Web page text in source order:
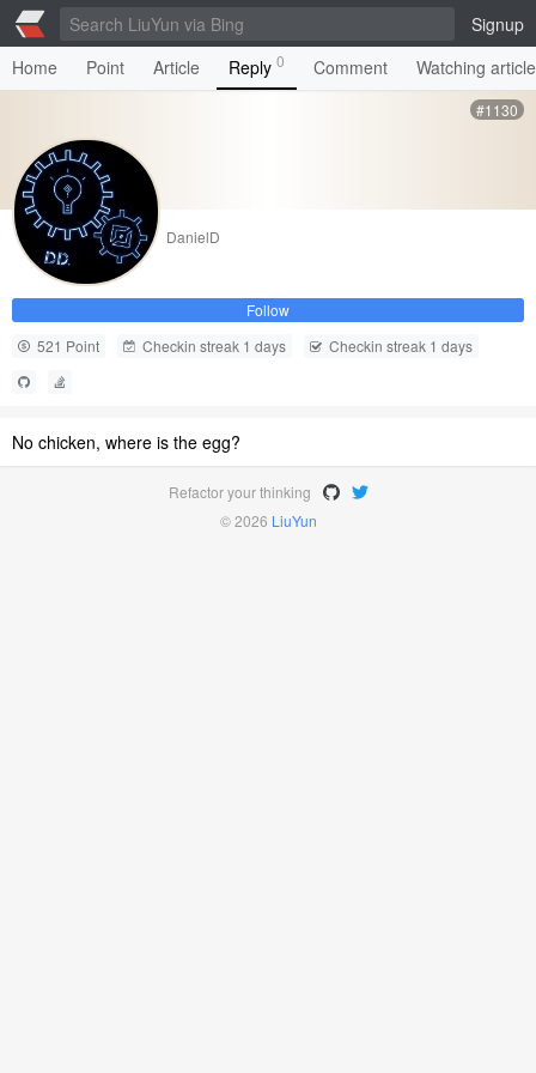
Signup
Home
Point Article Reply 0 Comment Watching
#1130
DanielD
Follow
521 Point
Checkin streak 1 days Checkin streak 1 days
No chicken, where is the egg?
Refactor your thinking
© 2026 LiuYun